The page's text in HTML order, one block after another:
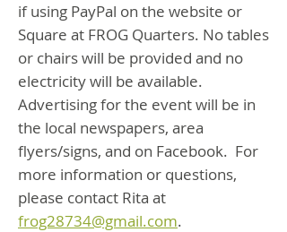
if using PayPal on the website or
Square at FROG Quarters. No tables
or chairs will be provided and no
electricity will be available.
Advertising for the event will be in
the local newspapers, area
flyers/signs, and on Facebook. For
more information or questions,
please contact Rita at
frog28734@gmail.com.